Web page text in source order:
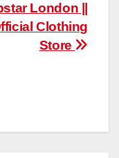
London ||
Clothing
Store